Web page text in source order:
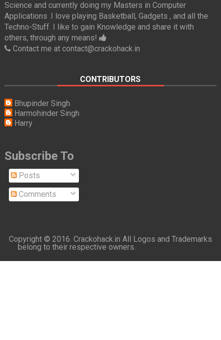
Science and currently doing my Masters in Computer
Applications .I love playing Basketball, Gadgets , and all the
Techno-Stuff. I like to gain Knowledge and share it with
others, through any means!
Contact me at contact@crackohack.in
CONTRIBUTORS
Bhupinder Singh
Harmohinder Singh
Harry
Subscribe To
Posts
Comments
Copyright © 2016. Crackohack.in All Logos and Trademarks
belong to their respective owners.